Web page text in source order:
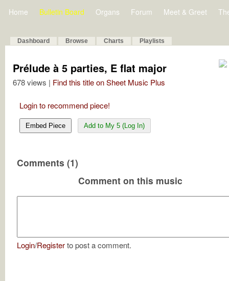
Home Bulletin Board Organs Forum Meet & Greet
Dashboard Browse Charts Playlists
Prélude à 5 parties, E flat major
678 views | Find this title on Sheet Music Plus
Login to recommend piece!
Embed Piece Add to My 5 (Log In)
Comments (1)
Comment on this music
Login/Registerto post a comment.